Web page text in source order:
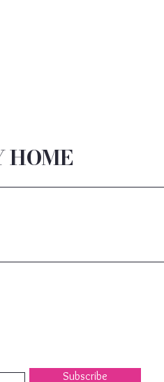
HOME
Subscribe